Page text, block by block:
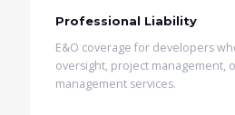
Professional Liability
E&O coverage for developers
oversight, project management,
management services.